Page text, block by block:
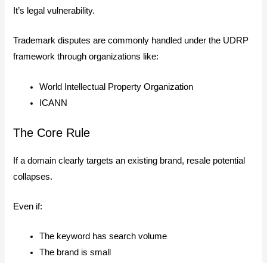
It’s legal vulnerability.
Trademark disputes are commonly handled under the UDRP
framework through organizations like:
World Intellectual Property Organization
ICANN
The Core Rule
If a domain clearly targets an existing brand, resale potential
collapses.
Even if:
The keyword has search volume
The brand is small